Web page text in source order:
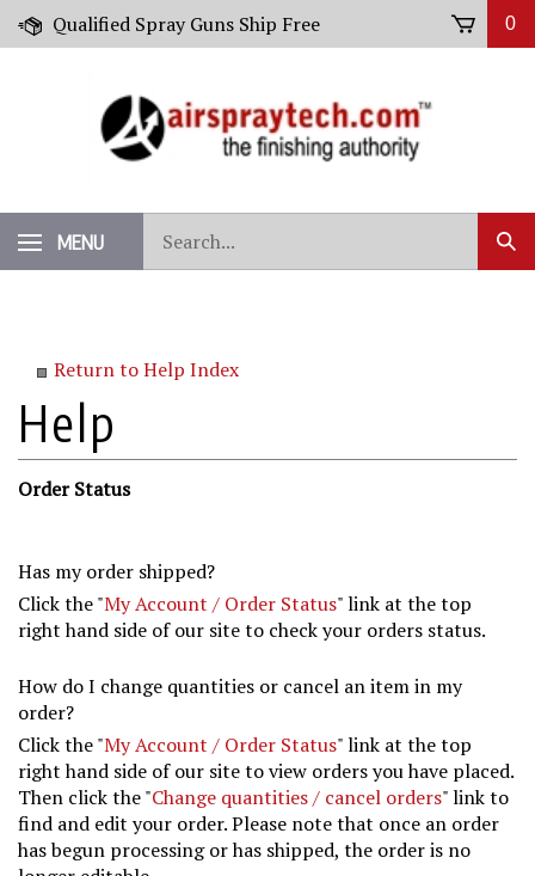
Skip
Qualified Spray Guns Ship Free 0
MENU
our
store.
Return to Help Index
Order Status
Has my order shipped?
Click the "My Account / Order Status" link at the top
right hand side of our site to check your orders status.
How do I change quantities or cancel an item in my
order?
Click the "My Account / Order Status" link at the top
right hand side of our site to view orders you have placed.
Then click the "Change quantities / cancel orders" link to
find and edit your order. Please note that once an order
has begun processing or has shipped, the order is no